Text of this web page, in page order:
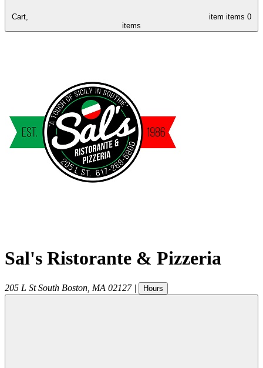
Cart, item items 0
items
Sal's Ristorante & Pizzeria
205 L St South Boston MA 02127 | Hours